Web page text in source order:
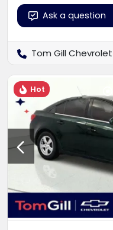
Ask a question
Tom Gill Chevrolet
Hot